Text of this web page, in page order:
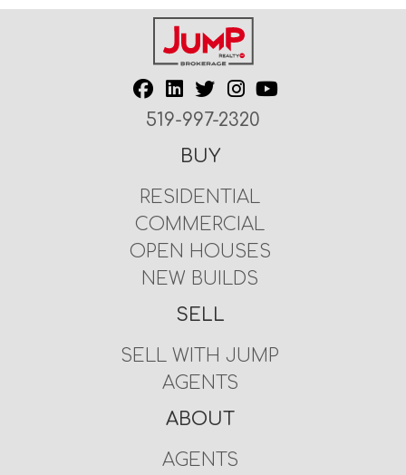
519-997-2320
BUY
RESIDENTIAL
COMMERCIAL
OPEN HOUSES
NEW BUILDS
SELL
SELL WITH JUMP
AGENTS
ABOUT
AGENTS